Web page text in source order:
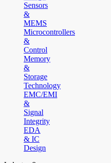
Sensors
&
MEMS
Microcontrollers
&
Control
Memory
&
Storage
Technology
EMC/EMI
&
Signal
Integrity
EDA
& IC
Design